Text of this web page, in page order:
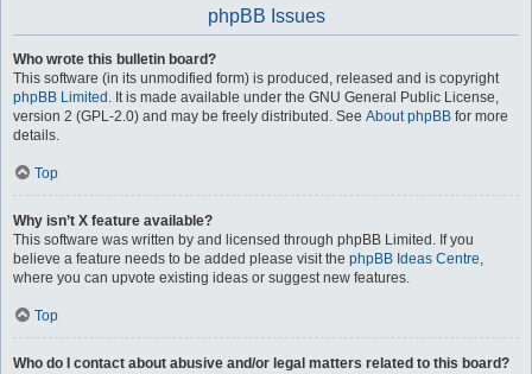
phpBB Issues
Who wrote this bulletin board?
This software (in its unmodified form) is produced, released and is copyright
phpBB Limited . It is made available under the GNU General Public License,
version 2 (GPL-2.0) and may be freely distributed. See About phpBB for more
details.
Top
Why isn’t X feature available?
This software was written by and licensed through phpBB Limited. If you
believe a feature needs to be added please visit the phpBB Ideas Centre,
where you can upvote existing ideas or suggest new features.
Top
Who do I contact about abusive and/or legal matters related to this board?